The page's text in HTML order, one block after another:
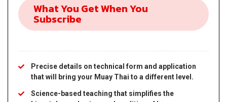
What You Get When You
Subscribe
Precise details on technical form and application
that will bring your Muay Thai to a different level.
Science-based teaching that simplifies the